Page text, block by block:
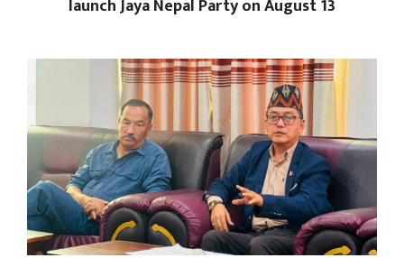
launch Jaya Nepal Party on August 13